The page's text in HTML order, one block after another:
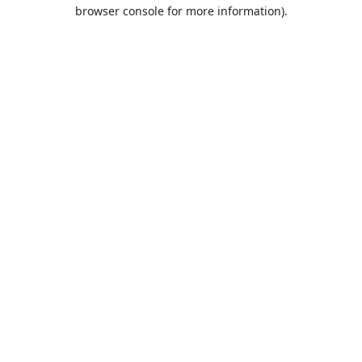
browser console for more information).